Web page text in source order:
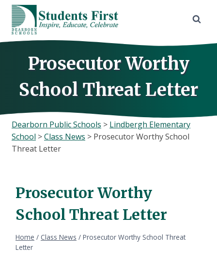
Skip
content
Prosecutor Worthy
School Threat Letter
Dearborn Public Schools > Lindbergh Elementary
School >Class News > Prosecutor Worthy School
Threat Letter
Prosecutor Worthy
School Threat Letter
Home / Class News / Prosecutor Worthy School Threat
Letter